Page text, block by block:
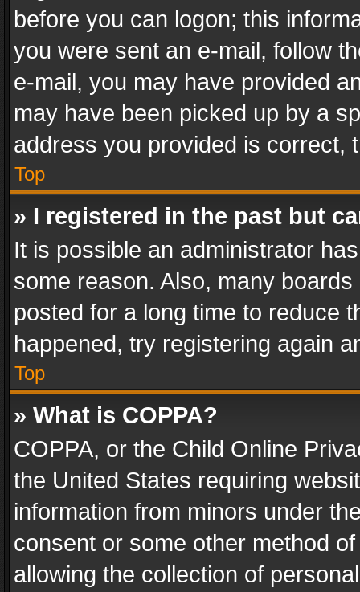
before you can logon; this
you were sent an e-mail, follow
e-mail, you may have provided
may have been picked up by a
address you provided is correct,
Top
» I registered in the past but
It is possible an administrator
some reason. Also, many
posted for a long time to reduce
happened, try registering again
Top
» What is COPPA?
COPPA, or the Child Online
the United States requiring
information from minors under
consent or some other method
allowing the collection of